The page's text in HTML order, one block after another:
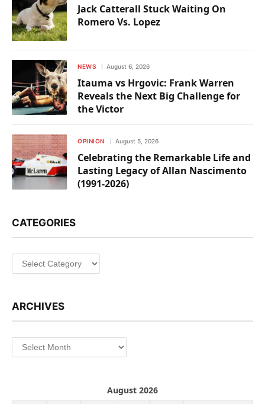
Jack Catterall Stuck Waiting On
Romero Vs. Lopez
NEWS August 6, 2026
Itauma vs Hrgovic: Frank Warren
Reveals the Next Big Challenge for
the Victor
OPINION August 5, 2026
Celebrating the Remarkable Life and
Lasting Legacy of Allan Nascimento
(1991-2026)
CATEGORIES
Categories
ARCHIVES
Archives
August 2026